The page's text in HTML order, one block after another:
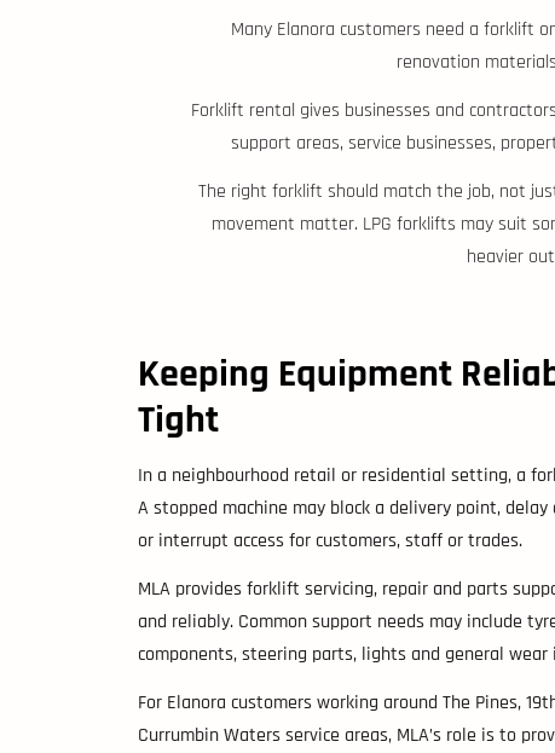
Many Elanora customers need a forklift
renovation
Forklift rental gives businesses and
support areas, service businesses,
The right forklift should match the job, not
movement matter. LPG forklifts may suit
heavier
Keeping Equipment
Tight
In a neighbourhood retail or residential setting, a
A stopped machine may block a delivery point,
or interrupt access for customers, staff or trades.
MLA provides forklift servicing, repair and parts
and reliably. Common support needs may include
components, steering parts, lights and general wear
For Elanora customers working around The Pines,
Currumbin Waters service areas, MLA’s role is to